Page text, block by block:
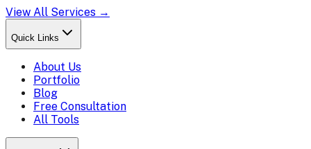
View All Services →
Quick Links
About Us
Portfolio
Blog
Free Consultation
All Tools